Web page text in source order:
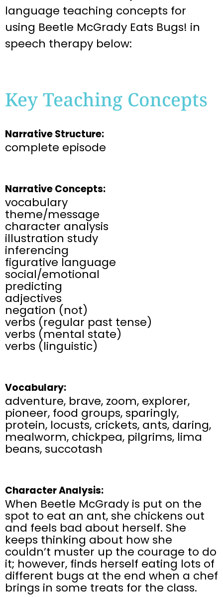
language teaching concepts for
using Beetle McGrady Eats Bugs! in
speech therapy below:
Key Teaching Concepts
Narrative Structure:
complete episode
Narrative Concepts:
vocabulary​
theme/message
character analysis
illustration study
inferencing
figurative language
social/emotional
predicting
​adjectives
negation (not)
verbs (regular past tense)
verbs (mental state)
verbs (linguistic)​​
Vocabulary:
adventure, brave, zoom, explorer,
pioneer, food groups, sparingly,
protein, locusts, crickets, ants, daring,
mealworm, chickpea, pilgrims, lima
beans, succotash
Character Analysis:
When Beetle McGrady is put on the
spot to eat an ant, she chickens out
and feels bad about herself. She
keeps thinking about how she
couldn’t muster up the courage to do
it; however, finds herself eating lots of
different bugs at the end when a chef
brings in some treats for the class.